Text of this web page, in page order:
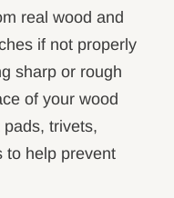
real wood and
if not properly
sharp or rough
of your wood
trivets,
to help prevent